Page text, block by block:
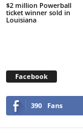
$2 million Powerball
ticket winner sold in
Louisiana
Facebook
390 Fans